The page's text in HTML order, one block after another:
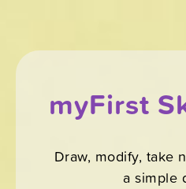
myFirst
Draw, modify, take
a simple